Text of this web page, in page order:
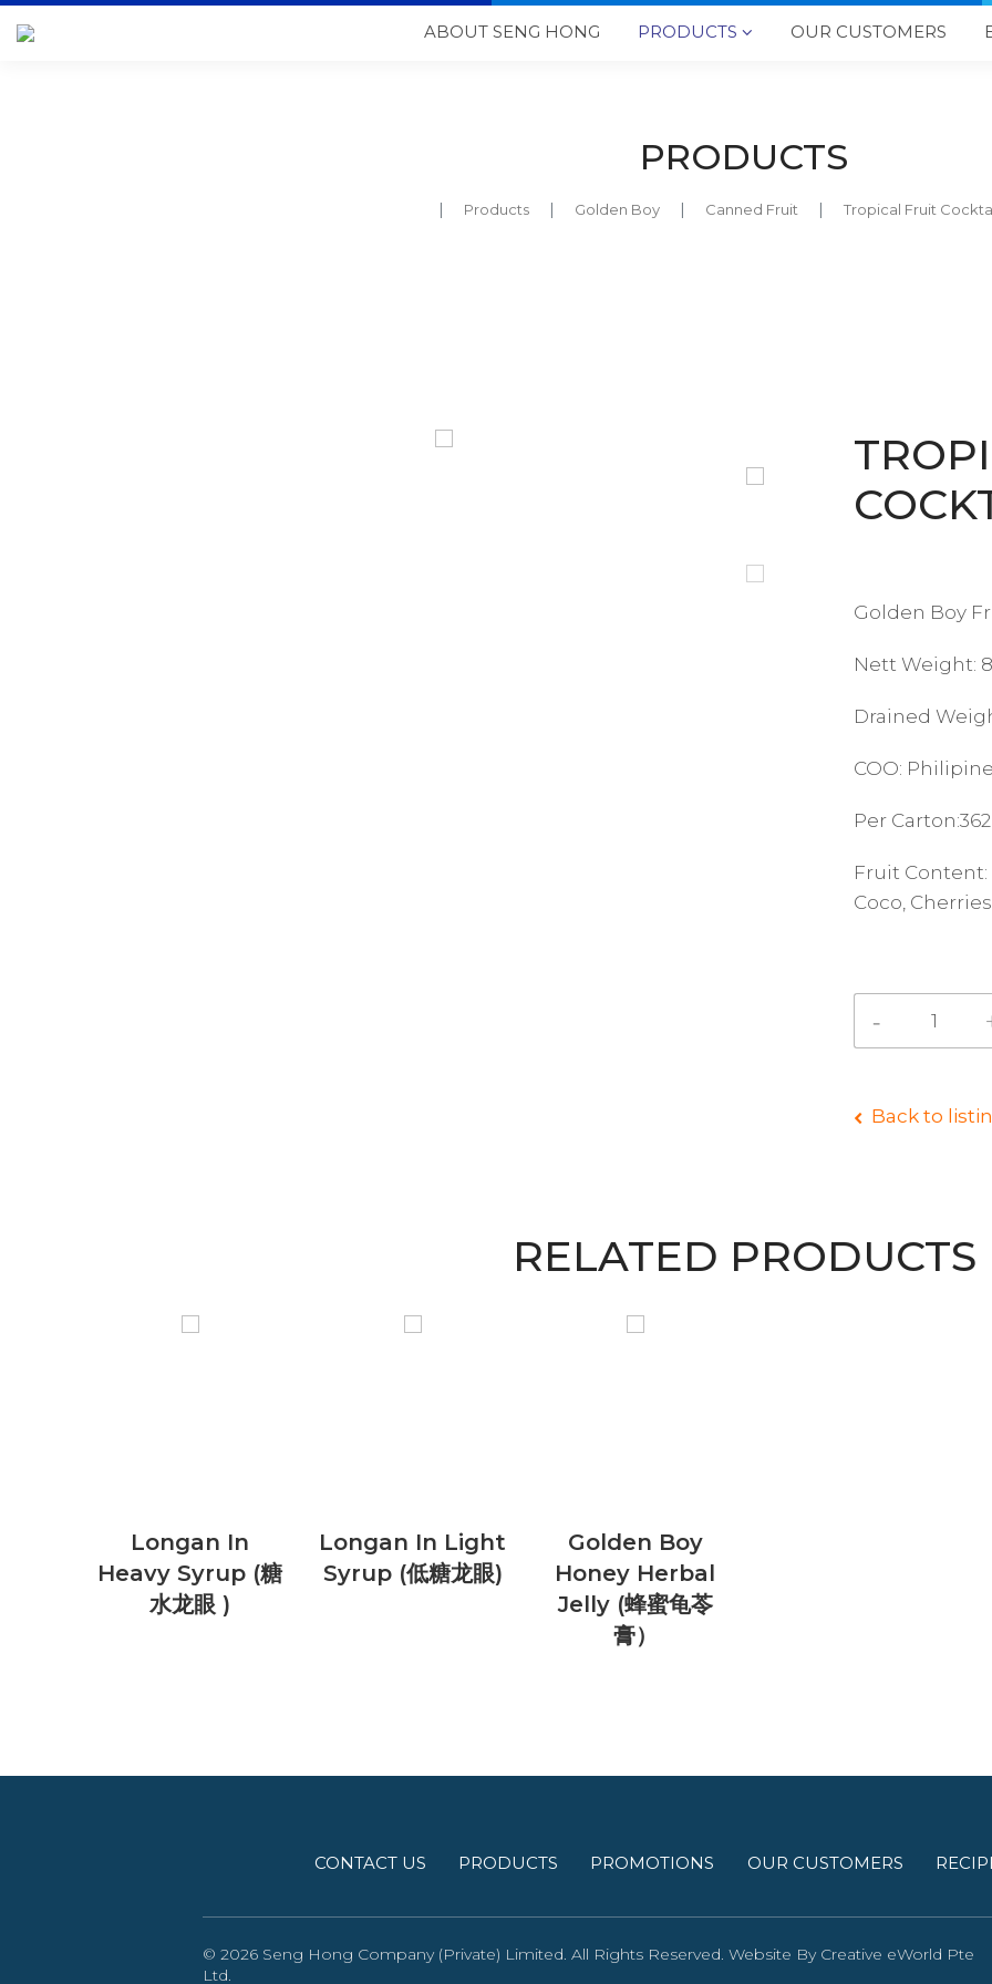
ABOUT SENG HONG PRODUCTS  OUR CUSTOMERS
PRODUCTS
Products Golden Boy Canned Fruit Tropical Fruit
Golden Boy
Nett Weight:
Drained
COO:
Per
Fruit Content:
Coco, Cherries
Back to
RELATED PRODUCTS
Longan In
Heavy Syrup (糖
水龙眼 )
Longan In Light
Syrup (低糖龙眼)
Golden Boy
Honey Herbal
Jelly (蜂蜜龟苓
膏）
CONTACT US PRODUCTS PROMOTIONS OUR CUSTOMERS
© 2026 Seng Hong Company (Private) Limited. All Rights Reserved. Website By Creative eWorld Pte
Ltd.